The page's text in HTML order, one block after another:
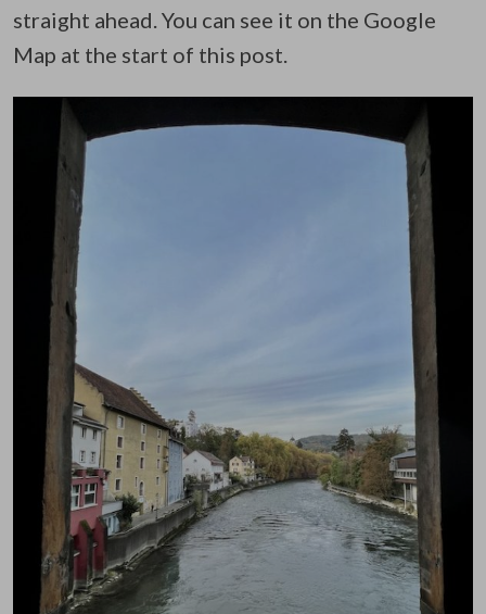
straight ahead. You can see it on the Google
Map at the start of this post.